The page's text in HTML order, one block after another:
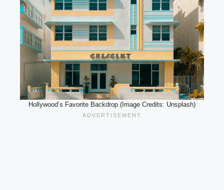
Hollywood’s Favorite Backdrop (Image Credits: Unsplash)